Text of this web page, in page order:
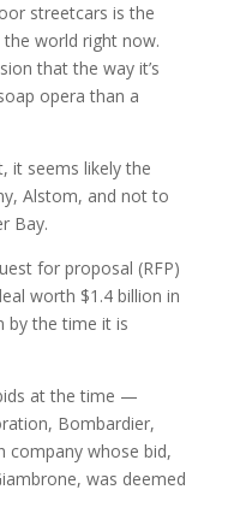
streetcars is the
world right now.
that the way it’s
opera than a
it seems likely the
Alstom, and not to
Bay.
for proposal (RFP)
worth $1.4 billion in
by the time it is
at the time —
Bombardier,
company whose bid,
was deemed